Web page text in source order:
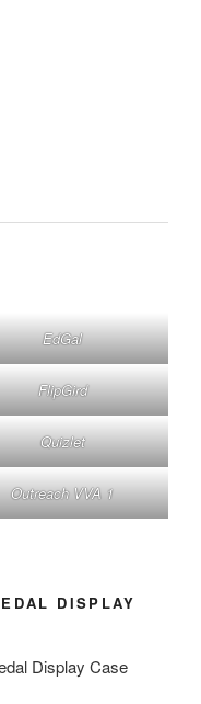
EdGal
FlipGird
Quizlet
Outreach VVA 1
DISPLAY